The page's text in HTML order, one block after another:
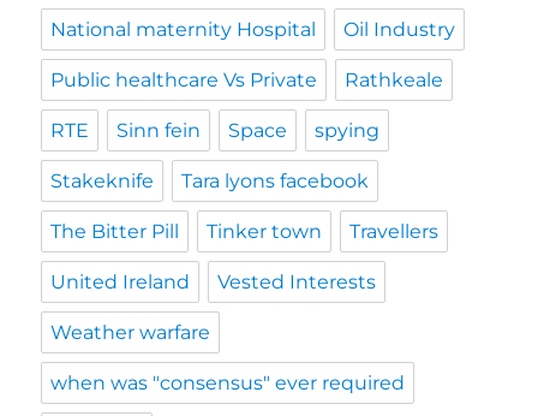
National maternity Hospital Oil Industry
Public healthcare Vs Private Rathkeale
RTE Sinn fein Space spying
Stakeknife Tara lyons facebook
The Bitter Pill Tinker town Travellers
United Ireland Vested Interests
Weather warfare
when was "consensus" ever required